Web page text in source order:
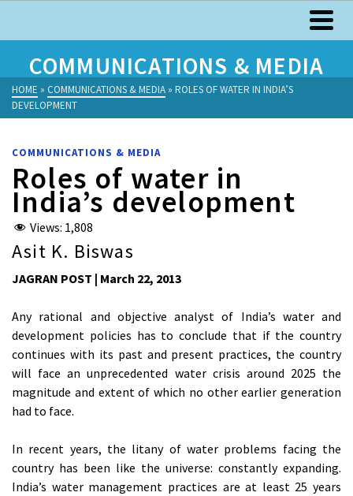
COMMUNICATIONS & MEDIA
HOME » COMMUNICATIONS & MEDIA » ROLES OF WATER IN INDIA’S
DEVELOPMENT
COMMUNICATIONS & MEDIA
Roles of water in
India’s development
Views: 1,808
Asit K. Biswas
JAGRAN POST | March 22, 2013
Any rational and objective analyst of India’s water and
development policies has to conclude that if the country
continues with its past and present practices, the country
will face an unprecedented water crisis around 2025 the
magnitude and extent of which no other earlier generation
had to face.
In recent years, the litany of water problems facing the
country has been like the universe: constantly expanding.
India’s water management practices are at least 25 years